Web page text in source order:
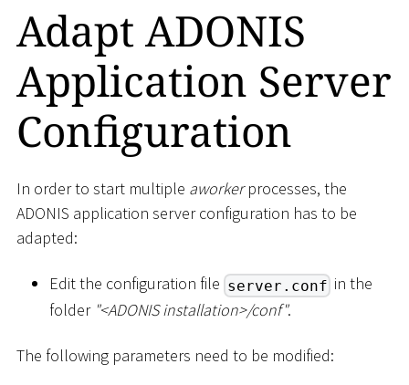
Adapt ADONIS
Application Server
Configuration
In order to start multiple aworkerprocesses, the
ADONIS application server configuration has to be
adapted:
Edit the configuration file server.conf in the
folder "<ADONIS installation>/conf".
The following parameters need to be modified: